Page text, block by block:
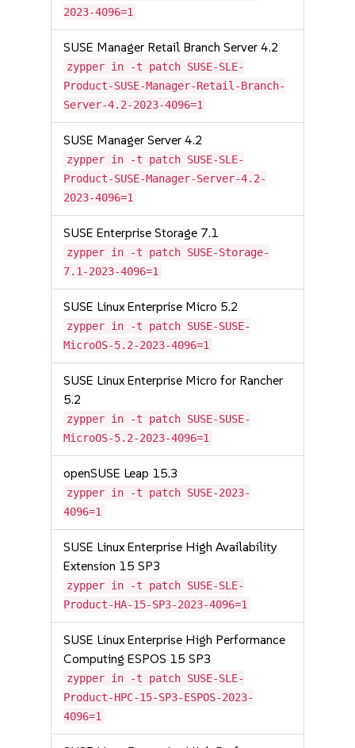
2023-4096=1
SUSE Manager Retail Branch Server 4.2
zypper in -t patch SUSE-SLE-
Product-SUSE-Manager-Retail-Branch-
Server-4.2-2023-4096=1
SUSE Manager Server 4.2
zypper in -t patch SUSE-SLE-
Product-SUSE-Manager-Server-4.2-
2023-4096=1
SUSE Enterprise Storage 7.1
zypper in -t patch SUSE-Storage-
7.1-2023-4096=1
SUSE Linux Enterprise Micro 5.2
zypper in -t patch SUSE-SUSE-
MicroOS-5.2-2023-4096=1
SUSE Linux Enterprise Micro for Rancher
5.2
zypper in -t patch SUSE-SUSE-
MicroOS-5.2-2023-4096=1
openSUSE Leap 15.3
zypper in -t patch SUSE-2023-
4096=1
SUSE Linux Enterprise High Availability
Extension 15 SP3
zypper in -t patch SUSE-SLE-
Product-HA-15-SP3-2023-4096=1
SUSE Linux Enterprise High Performance
Computing ESPOS 15 SP3
zypper in -t patch SUSE-SLE-
Product-HPC-15-SP3-ESPOS-2023-
4096=1